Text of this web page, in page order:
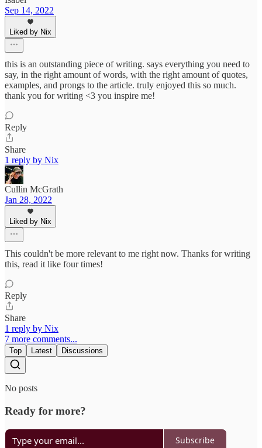
Sep 14, 2022
Liked by Nix
this is an outstanding piece of writing. says everything you need to
say, in the right amount of words, with the right amount of quotes,
examples, and prongs to the article. truly enjoyed this so much.
thank you for writing <3 you inspire me!
Reply
Share
1 reply by Nix
Cullin McGrath
Jan 28, 2022
Liked by Nix
This couldn't be more relevant to me right now. Thanks for writing
this, read it like four times!
Reply
Share
1 reply by Nix
7 more comments...
Top Latest Discussions
No posts
Ready for more?
Subscribe